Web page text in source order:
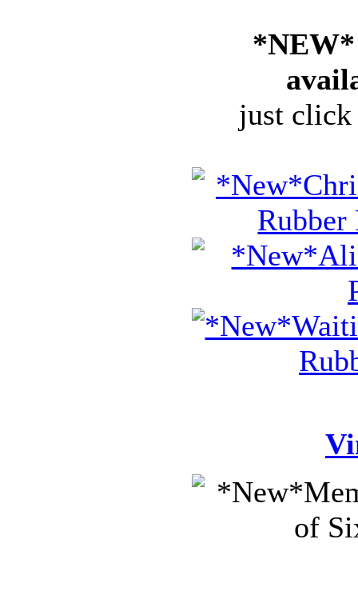
*NEW*
just